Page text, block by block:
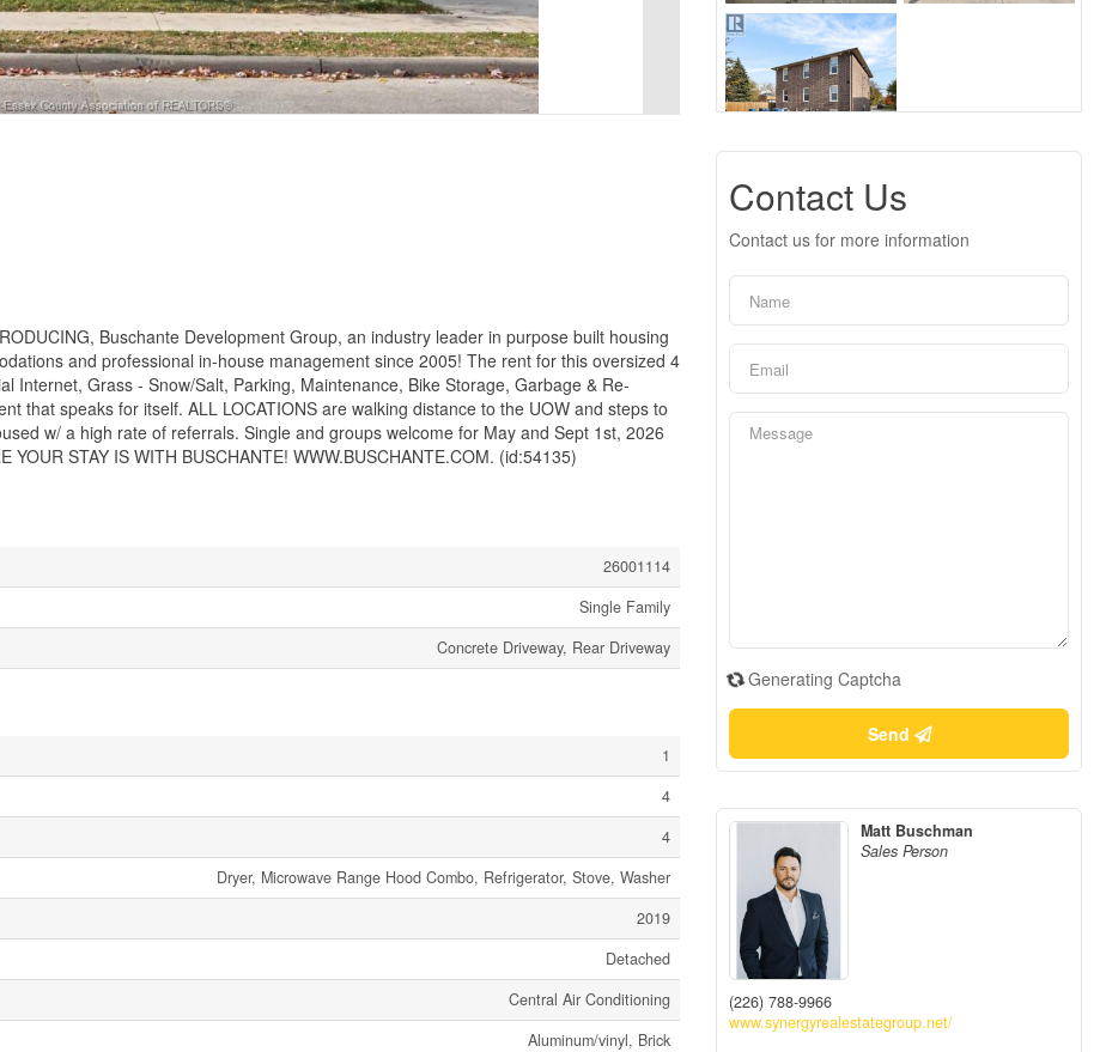
Buschante Development Group, an industry leader in purpose built housing
and professional in-house management since 2005! The rent for this oversized 4
Internet, Grass - Snow/Salt, Parking, Maintenance, Bike Storage, Garbage & Re-
that speaks for itself. ALL LOCATIONS are walking distance to the UOW and steps to
w/ a high rate of referrals. Single and groups welcome for May and Sept 1st, 2026
STAY IS WITH BUSCHANTE! WWW.BUSCHANTE.COM. (id:54135)
26001114
Single Family
Concrete Driveway, Rear Driveway
1
4
4
Dryer, Microwave Range Hood Combo, Refrigerator, Stove, Washer
2019
Detached
Central Air Conditioning
Aluminum/vinyl, Brick
Contact Us
Contact us for more information
Generating Captcha
Send
Matt Buschman
Sales Person
(226) 788-9966
www.synergyrealestategroup.net/